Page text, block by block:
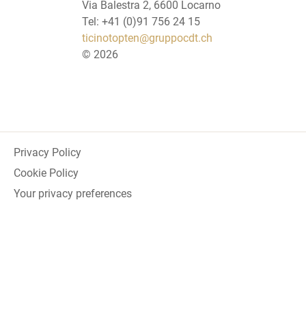
Via Balestra 2, 6600 Locarno
Tel: +41 (0)91 756 24 15
ticinotopten@gruppocdt.ch
© 2026
Privacy Policy
Cookie Policy
Your privacy preferences